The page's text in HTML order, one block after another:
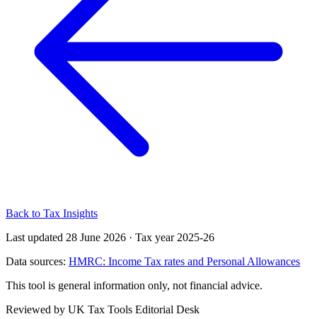
Back to Tax Insights
Last updated 28 June 2026 · Tax year 2025-26
Data sources: HMRC: Income Tax rates and Personal Allowances
This tool is general information only, not financial advice.
Reviewed by UK Tax Tools Editorial Desk